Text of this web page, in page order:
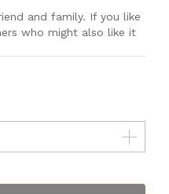
and family. If you like
who might also like it